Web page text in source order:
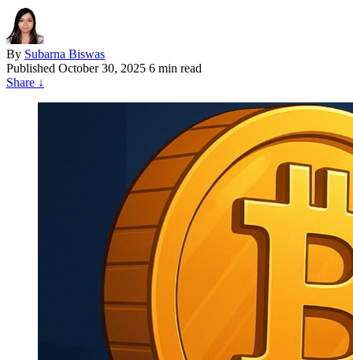
By Subarna Biswas
Published October 30, 2025 6 min read
Share ↓